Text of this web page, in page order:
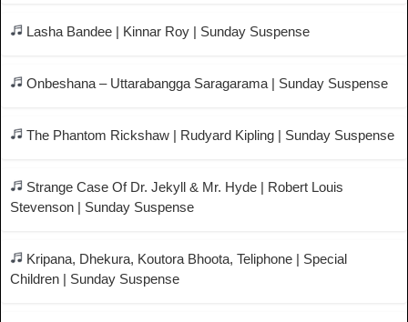
Lasha Bandee | Kinnar Roy | Sunday Suspense
Onbeshana – Uttarabangga Saragarama | Sunday Suspense
The Phantom Rickshaw | Rudyard Kipling | Sunday Suspense
Strange Case Of Dr. Jekyll & Mr. Hyde | Robert Louis
Stevenson | Sunday Suspense
Kripana, Dhekura, Koutora Bhoota, Teliphone | Special
Children | Sunday Suspense